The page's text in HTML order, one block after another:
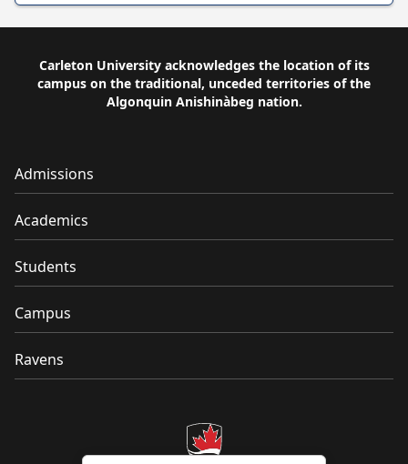
Carleton University acknowledges the location of its
campus on the traditional, unceded territories of the
Algonquin Anishinàbeg nation.
Admissions
Academics
Students
Campus
Ravens